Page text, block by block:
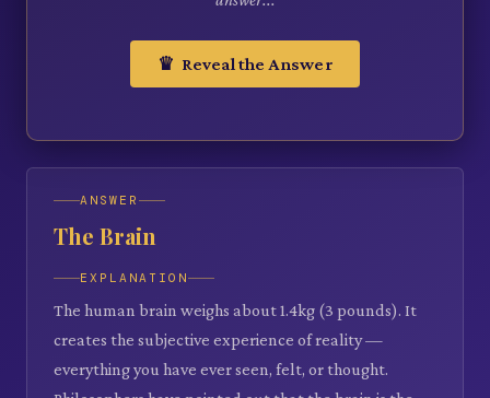
♛ Reveal the Answer
ANSWER
The Brain
EXPLANATION
The human brain weighs about 1.4kg (3 pounds). It
creates the subjective experience of reality —
everything you have ever seen, felt, or thought.